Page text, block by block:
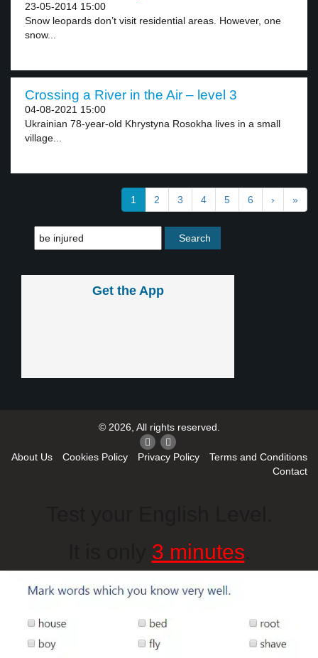
23-05-2014 15:00
Snow leopards don’t visit residential areas. However, one
snow...
Crossing a River in the Air – level 3
04-08-2021 15:00
Ukrainian 78-year-old Khrystyna Rosokha lives in a small
village...
1 2 3 4 5 6 › »
Get the App
© 2026, All rights reserved.
About Us Cookies Policy Privacy Policy
Terms and Conditions
Contact
3 minutes